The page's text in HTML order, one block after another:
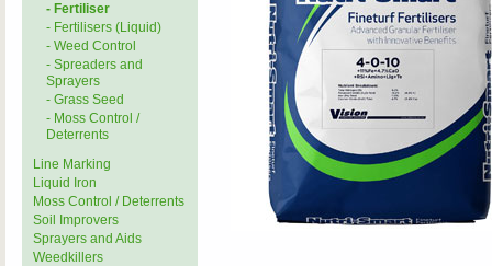
- Fertiliser
- Fertilisers (Liquid)
- Weed Control
- Spreaders and
Sprayers
- Grass Seed
- Moss Control /
Deterrents
Line Marking
Liquid Iron
Moss Control / Deterrents
Soil Improvers
Sprayers and Aids
Weedkillers